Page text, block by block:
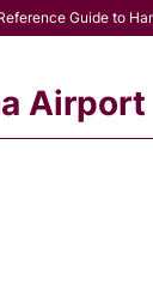
Guide to
Airport